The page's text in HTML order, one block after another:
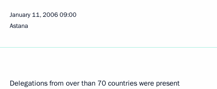
January 11, 200609:00
Astana
Delegations from over than 70 countries were present